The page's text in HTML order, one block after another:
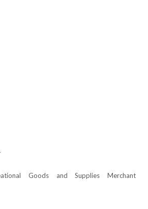
Goods and Supplies Merchant